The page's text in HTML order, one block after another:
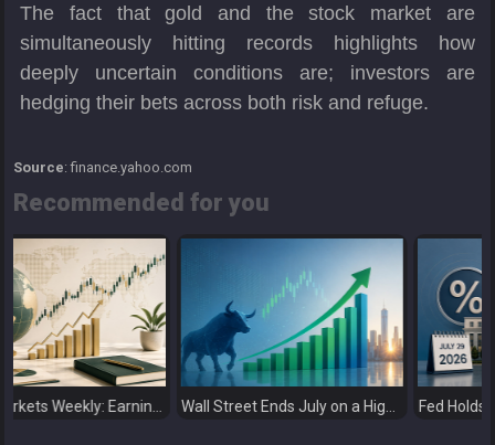
The fact that gold and the stock market are
simultaneously hitting records highlights how
deeply uncertain conditions are; investors are
hedging their bets across both risk and refuge.
Source: finance.yahoo.com
Recommended for you
Global Markets Weekly: Earnings Support Stocks as Investors Look Ahead to the Next Catalysts Wall Street Ends July on a High as Big Tech Fuels Market Optimism